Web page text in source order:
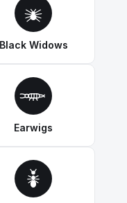
Black Widows
Earwigs